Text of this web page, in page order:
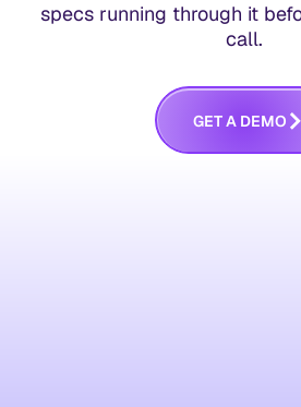
specs running through it
call.
GETA DEMO